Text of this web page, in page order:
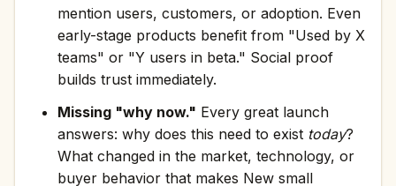
mention users, customers, or adoption. Even
early-stage products benefit from "Used by X
teams" or "Y users in beta." Social proof
builds trust immediately.
Missing "why now." Every great launch
answers: why does this need to exist today?
What changed in the market, technology, or
buyer behavior that makes New small